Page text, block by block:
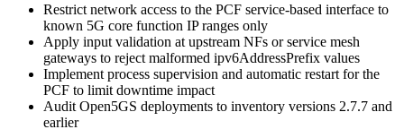
Restrict network access to the PCF service-based interface to
known 5G core function IP ranges only
Apply input validation at upstream NFs or service mesh
gateways to reject malformed ipv6AddressPrefix values
Implement process supervision and automatic restart for the
PCF to limit downtime impact
Audit Open5GS deployments to inventory versions 2.7.7 and
earlier